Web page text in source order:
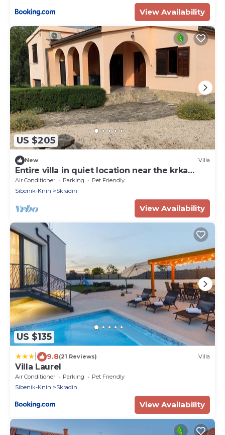
View Availability
US $205
New Villa
Entire villa in quiet location near the krka
waterfalls unesco heritage site
Air Conditioner Parking
Pet Friendly
Sibenik-Knin
Skradin
View Availability
US $135
9.8(21 Reviews) Villa
Villa Laurel
Air Conditioner Parking
Pet Friendly
Sibenik-Knin
Skradin
View Availability